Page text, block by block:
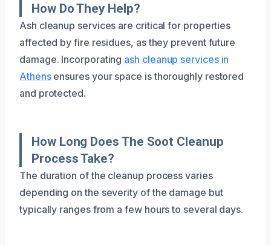
How Do They Help?
Ash cleanup services are critical for properties
affected by fire residues, as they prevent future
damage. Incorporating ash cleanup services in
Athensensures your space is thoroughly restored
and protected.
How Long Does The Soot Cleanup
Process Take?
The duration of the cleanup process varies
depending on the severity of the damage but
typically ranges from a few hours to several days.